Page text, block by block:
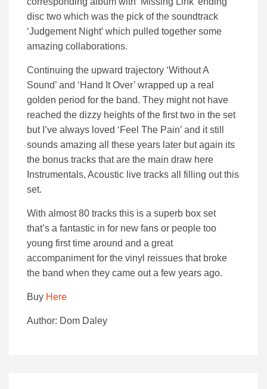
disc two which was the pick of the soundtrack
‘Judgement Night’ which pulled together some
amazing collaborations.
Continuing the upward trajectory ‘Without A
Sound’ and ‘Hand It Over’ wrapped up a real
golden period for the band. They might not have
reached the dizzy heights of the first two in the set
but I’ve always loved ‘Feel The Pain’ and it still
sounds amazing all these years later but again its
the bonus tracks that are the main draw here
Instrumentals, Acoustic live tracks all filling out this
set.
With almost 80 tracks this is a superb box set
that’s a fantastic in for new fans or people too
young first time around and a great
accompaniment for the vinyl reissues that broke
the band when they came out a few years ago.
Buy Here
Author: Dom Daley